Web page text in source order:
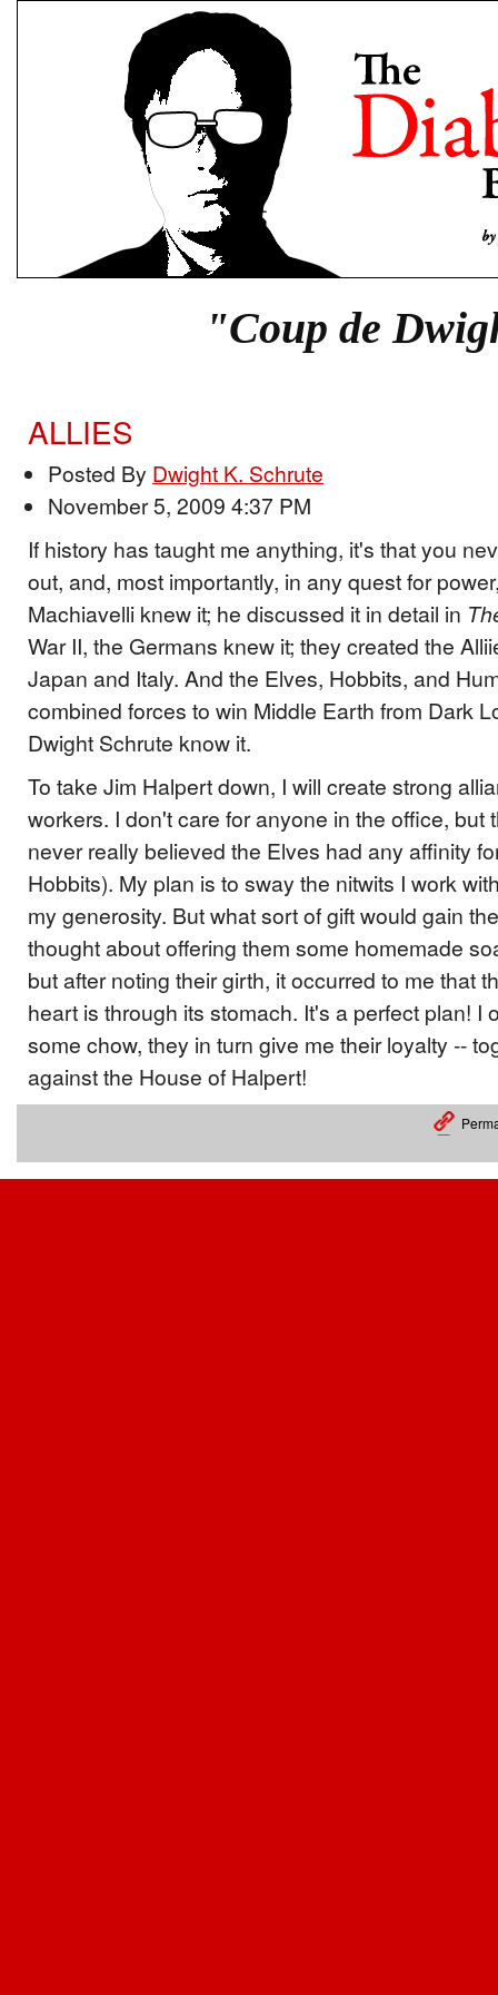
"Coup de
ALLIES
Posted By Dwight K. Schrute
November 5, 2009 4:37 PM
If history has taught me anything, it's that you
out, and, most importantly, in any quest for
Machiavelli knew it; he discussed it in detail in
War II, the Germans knew it; they created the
Japan and Italy. And the Elves, Hobbits, and
combined forces to win Middle Earth from Dark
Dwight Schrute know it.
To take Jim Halpert down, I will create strong
workers. I don't care for anyone in the office, but
never really believed the Elves had any affinity
Hobbits). My plan is to sway the nitwits I work
my generosity. But what sort of gift would gain
thought about offering them some homemade
but after noting their girth, it occurred to me that
heart is through its stomach. It's a perfect plan! I
some chow, they in turn give me their loyalty --
against the House of Halpert!